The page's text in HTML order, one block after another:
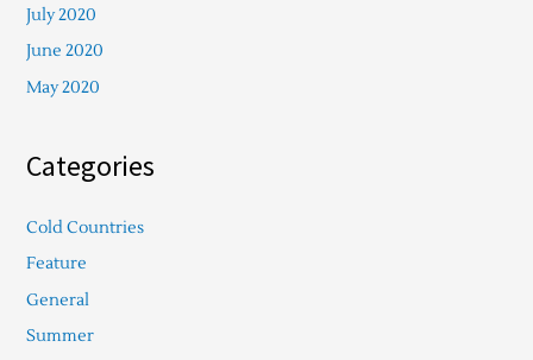
July 2020
June 2020
May 2020
Categories
Cold Countries
Feature
General
Summer